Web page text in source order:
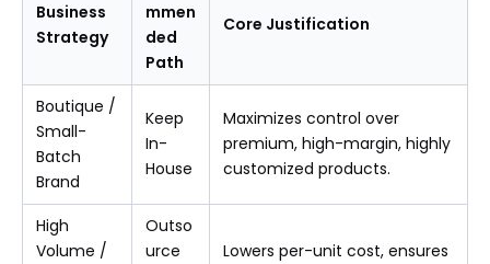
Business
Strategy
mmen
ded
Path
Core Justification
Boutique /
Small-
Batch
Brand
Keep
In-
House
Maximizes control over
premium, high-margin, highly
customized products.
High
Volume /
Outso
urce
Lowers per-unit cost, ensures